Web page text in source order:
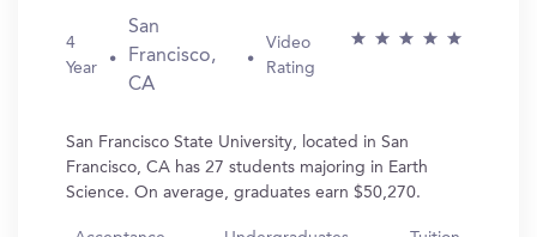
4
Year
San
Francisco,
CA
Video
Rating
San Francisco State University, located in San
Francisco, CA has 27 students majoring in Earth
Science. On average, graduates earn $50,270.